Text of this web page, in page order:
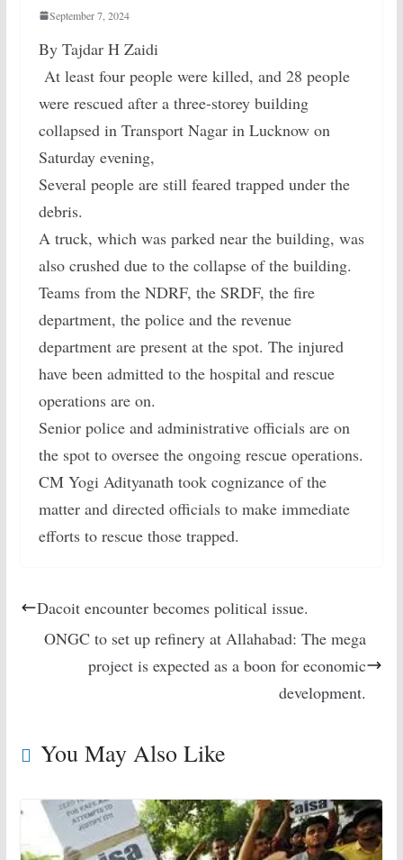
September 7, 2024
By Tajdar H Zaidi
At least four people were killed, and 28 people
were rescued after a three-storey building
collapsed in Transport Nagar in Lucknow on
Saturday evening,
Several people are still feared trapped under the
debris.
A truck, which was parked near the building, was
also crushed due to the collapse of the building.
Teams from the NDRF, the SRDF, the fire
department, the police and the revenue
department are present at the spot. The injured
have been admitted to the hospital and rescue
operations are on.
Senior police and administrative officials are on
the spot to oversee the ongoing rescue operations.
CM Yogi Adityanath took cognizance of the
matter and directed officials to make immediate
efforts to rescue those trapped.
Dacoit encounter becomes political issue.
ONGC to set up refinery at Allahabad: The mega
project is expected as a boon for economic
development.
You May Also Like